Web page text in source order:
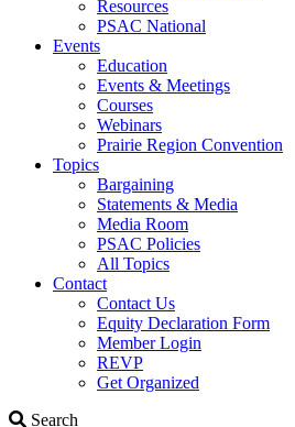
Resources
PSAC National
Events
Education
Events & Meetings
Courses
Webinars
Prairie Region Convention
Topics
Bargaining
Statements & Media
Media Room
PSAC Policies
All Topics
Contact
Contact Us
Equity Declaration Form
Member Login
REVP
Get Organized
Search